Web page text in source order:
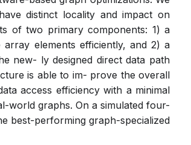
distinct locality and impact on
of two primary components: 1) a
elements efficiently, and 2) a
new- ly designed direct data path
is able to im- prove the overall
access efficiency with a minimal
world graphs. On a simulated four-
best-performing graph-specialized